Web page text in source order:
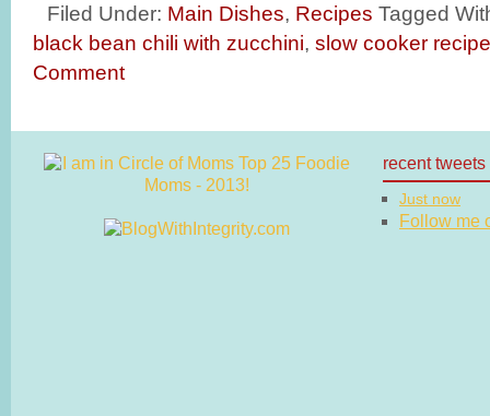
Filed Under: Main Dishes, Recipes Tagged
black bean chili with zucchini, slow cooker
Comment
recent tweets
Just now
Follow me